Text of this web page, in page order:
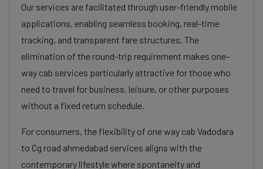
Our services are facilitated through user-friendly mobile
applications, enabling seamless booking, real-time
tracking, and transparent fare structures. The
elimination of the round-trip requirement makes one-
way cab services particularly attractive for those who
need to travel for business, leisure, or other purposes
without a fixed return schedule.
For consumers, the flexibility of one way cab Vadodara
to Cg road ahmedabad services aligns with the
contemporary lifestyle where spontaneity and